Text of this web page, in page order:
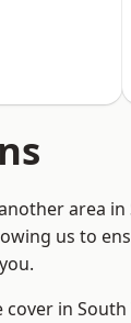
area
us to
in South